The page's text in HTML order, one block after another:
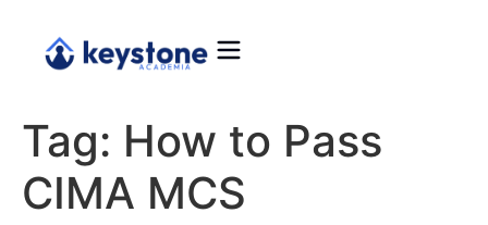
Tag: How to Pass
CIMA MCS